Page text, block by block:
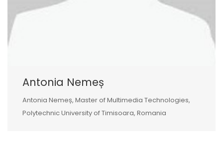
Antonia Nemeș
Antonia Nemeș, Master of Multimedia Technologies,
Polytechnic University of Timisoara, Romania